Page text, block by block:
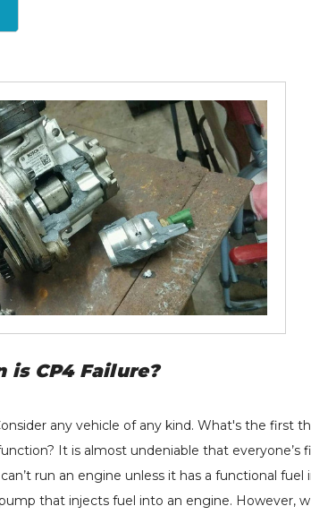
To
6.7L
Side Intercooler Pipe -
2011-2016 Ford 6.7L
Power Stroke - 122004
$299.00
Details
Filter Conversion Kit -
$199.00
Details
is CP4 Failure?
any vehicle of any kind. What's the
It is almost undeniable that
run an engine unless it has a functional
that injects fuel into an engine. However,